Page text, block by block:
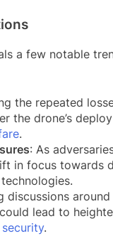
a few notable
the repeated
the drone’s
.
: As
in focus towards
discussions
lead to
.